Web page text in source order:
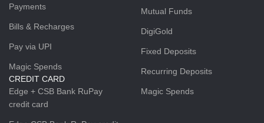
Payments
Bills & Recharges
Pay via UPI
Magic Spends
CREDIT CARD
Edge + CSB Bank RuPay
credit card
Mutual Funds
DigiGold
Fixed Deposits
Recurring Deposits
Magic Spends